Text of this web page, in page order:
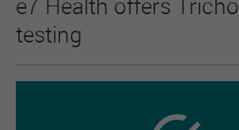
e7 Health offers
testing